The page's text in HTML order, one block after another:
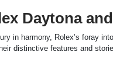
Daytona
in harmony, Rolex’s foray
distinctive features and